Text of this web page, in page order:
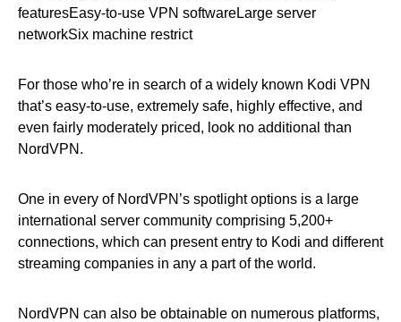
featuresEasy-to-use VPN softwareLarge server
networkSix machine restrict
For those who’re in search of a widely known Kodi VPN
that’s easy-to-use, extremely safe, highly effective, and
even fairly moderately priced, look no additional than
NordVPN.
One in every of NordVPN’s spotlight options is a large
international server community comprising 5,200+
connections, which can present entry to Kodi and different
streaming companies in any a part of the world.
NordVPN can also be obtainable on numerous platforms,